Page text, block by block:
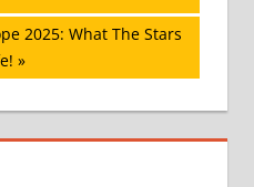
2025: What The Stars